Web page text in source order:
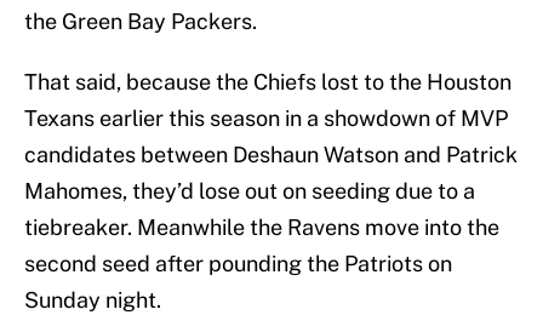
the Green Bay Packers.
That said, because the Chiefs lost to the Houston
Texans earlier this season in a showdown of MVP
candidates between Deshaun Watson and Patrick
Mahomes, they’d lose out on seeding due to a
tiebreaker. Meanwhile the Ravens move into the
second seed after pounding the Patriots on
Sunday night.